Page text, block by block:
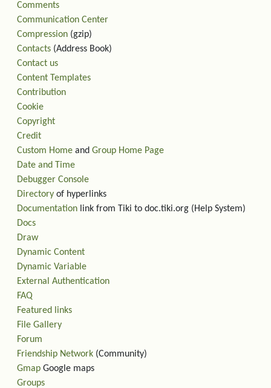
Comments
Communication Center
Compression (gzip)
Contacts (Address Book)
Contact us
Content Templates
Contribution
Cookie
Copyright
Credit
Custom Home and Group Home Page
Date and Time
Debugger Console
Directory of hyperlinks
Documentation link from Tiki to doc.tiki.org (Help System)
Docs
Draw
Dynamic Content
Dynamic Variable
External Authentication
FAQ
Featured links
File Gallery
Forum
Friendship Network (Community)
Gmap Google maps
Groups